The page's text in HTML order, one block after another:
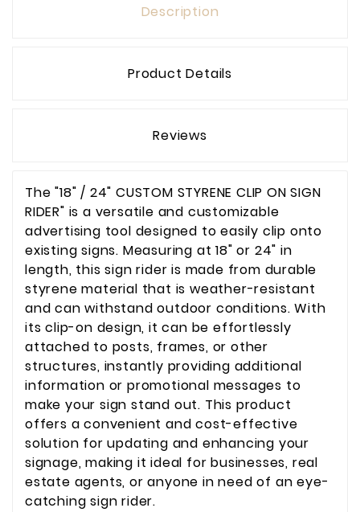
Description
Product Details
Reviews
The "18" / 24" CUSTOM STYRENE CLIP ON SIGN
RIDER" is a versatile and customizable
advertising tool designed to easily clip onto
existing signs. Measuring at 18" or 24" in
length, this sign rider is made from durable
styrene material that is weather-resistant
and can withstand outdoor conditions. With
its clip-on design, it can be effortlessly
attached to posts, frames, or other
structures, instantly providing additional
information or promotional messages to
make your sign stand out. This product
offers a convenient and cost-effective
solution for updating and enhancing your
signage, making it ideal for businesses, real
estate agents, or anyone in need of an eye-
catching sign rider.